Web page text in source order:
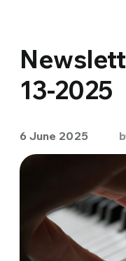
13-2025
6 June 2025